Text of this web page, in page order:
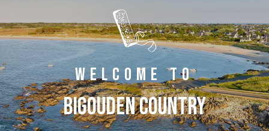
WELCOME TO
BIGOUDEN COUNTRY